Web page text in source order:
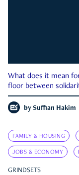
What does it mean
floor between
by Suffian Hakim
FAMILY & HOUSING
JOBS & ECONOMY
GRINDSETS